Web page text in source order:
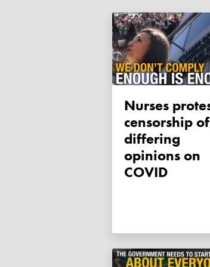
Nurses protest
censorship of
differing
opinions on
COVID